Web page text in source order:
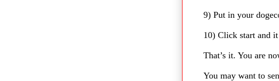
9) Put in your
10) Click start and
That’s it. You are
You may want to